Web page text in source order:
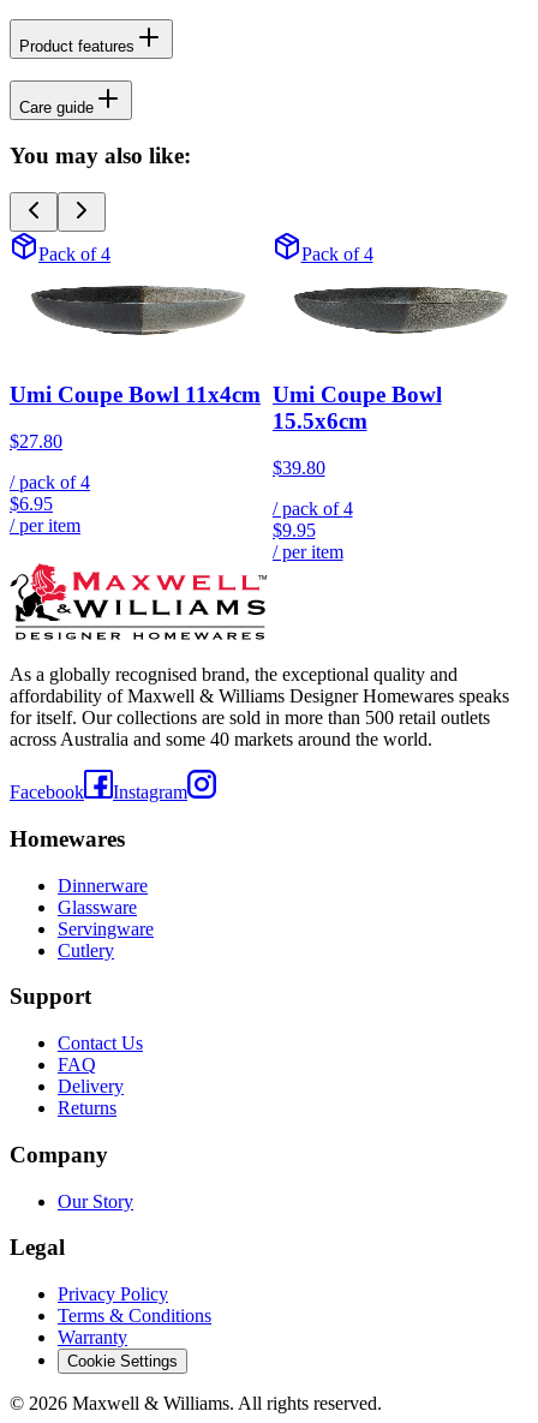
Product features
Care guide
You may also like:
Pack of 4
Umi Coupe Bowl 11x4cm
$27.80
/ pack of4
$6.95
/ per item
Pack of 4
Umi Coupe Bowl
15.5x6cm
$39.80
/ pack of4
$9.95
/ per item
As a globally recognised brand, the exceptional quality and
affordability of Maxwell & Williams Designer Homewares speaks
for itself. Our collections are sold in more than 500 retail outlets
across Australia and some 40 markets around the world.
Facebook Instagram
Homewares
Dinnerware
Glassware
Servingware
Cutlery
Support
Contact Us
FAQ
Delivery
Returns
Company
Our Story
Legal
Privacy Policy
Terms & Conditions
Warranty
Cookie Settings
© 2026 Maxwell & Williams. All rights reserved.